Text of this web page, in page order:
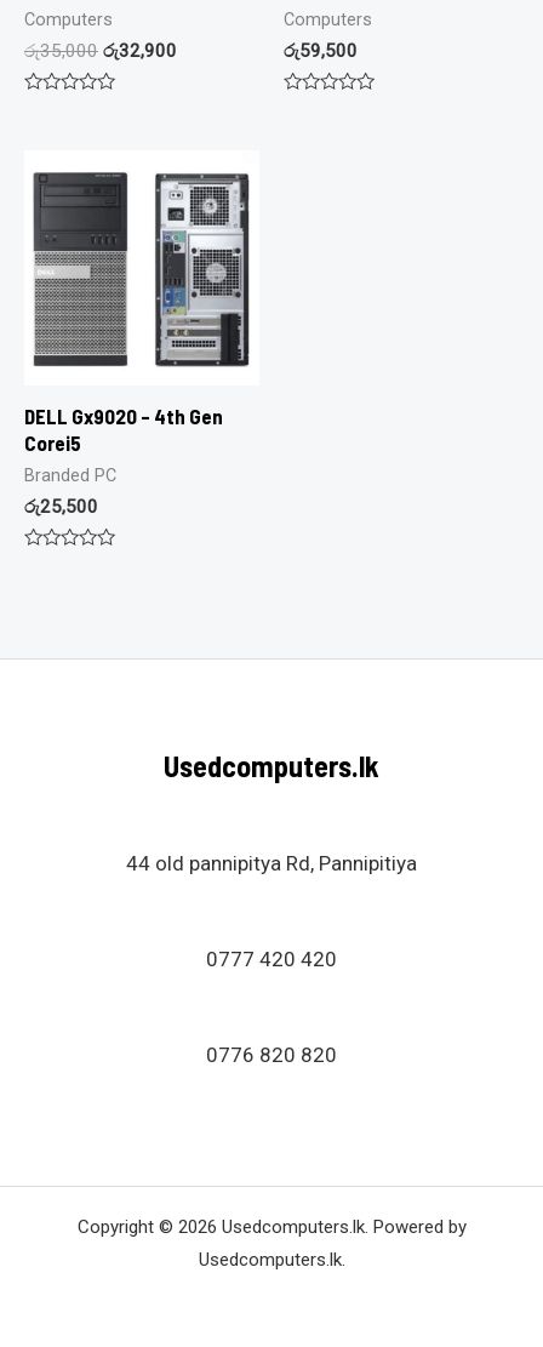
Computers
රු35,000 රු32,900
5
Computers
රු59,500
DELL Gx9020 – 4th Gen
Corei5
Branded PC
රු25,500
Usedcomputers.lk
44 old pannipitya Rd, Pannipitiya
0777 420 420
0776 820 820
Copyright © 2026 Usedcomputers.lk. Powered by
Usedcomputers.lk.